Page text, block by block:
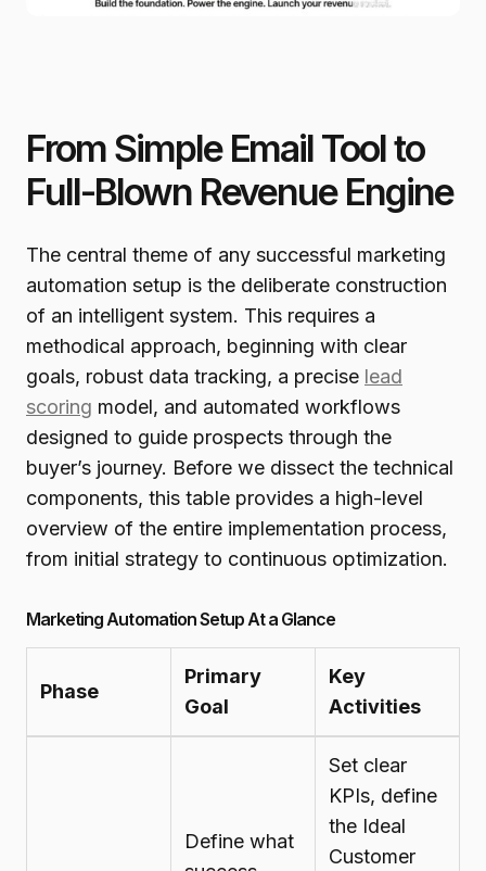
From Simple Email Tool to
Full-Blown Revenue Engine
The central theme of any successful marketing
automation setup is the deliberate construction
of an intelligent system. This requires a
methodical approach, beginning with clear
goals, robust data tracking, a precise lead
scoring model, and automated workflows
designed to guide prospects through the
buyer’s journey. Before we dissect the technical
components, this table provides a high-level
overview of the entire implementation process,
from initial strategy to continuous optimization.
Marketing Automation Setup At a Glance
Phase
Primary
Goal
Key
Activities
Define what
Set clear
KPIs, define
the Ideal
Customer